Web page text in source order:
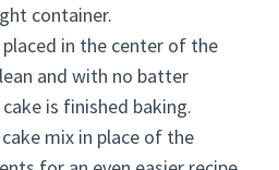
container.
in the center of the
and with no batter
is finished baking.
mix in place of the